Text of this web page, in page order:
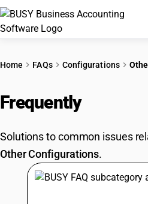
PRICING
Home FAQs Configurations
Frequently
Solutions to common issues
Other Configurations.